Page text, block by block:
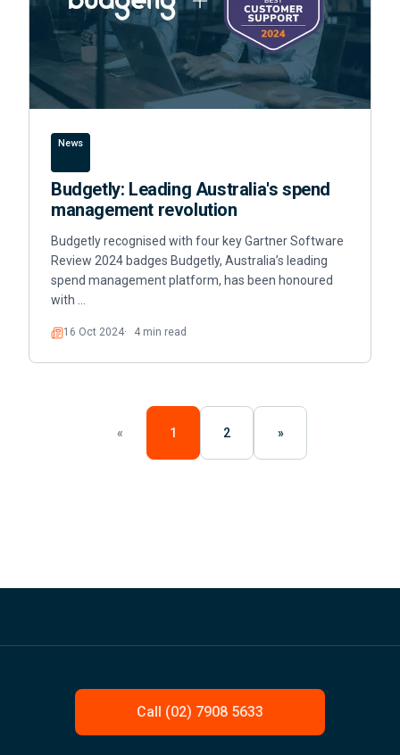
News
Budgetly: Leading Australia's spend
management revolution
Budgetly recognised with four key Gartner Software
Review 2024 badges Budgetly, Australia’s leading
spend management platform, has been honoured
with …
Read
16 Oct 2024 4 min read
« 1 2 »
Call (02) 7908 5633